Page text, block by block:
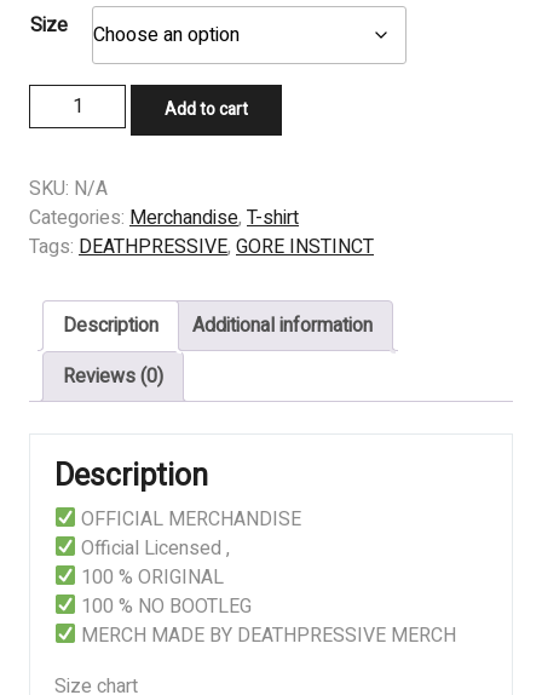
Size
SHIRT
GORE
INSTINCT
-
Down
quantity
Add to cart
SKU: N/A
Categories: Merchandise, T-shirt
Tags: DEATHPRESSIVE, GORE INSTINCT
Description
Additional information
Reviews (0)
Description
OFFICIAL MERCHANDISE
Official Licensed ,
100 % ORIGINAL
100 % NO BOOTLEG
MERCH MADE BY DEATHPRESSIVE MERCH
Size chart